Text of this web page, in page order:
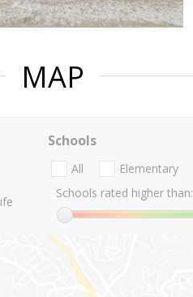
MAP
Schools
All Elementary
Schools rated higher than: